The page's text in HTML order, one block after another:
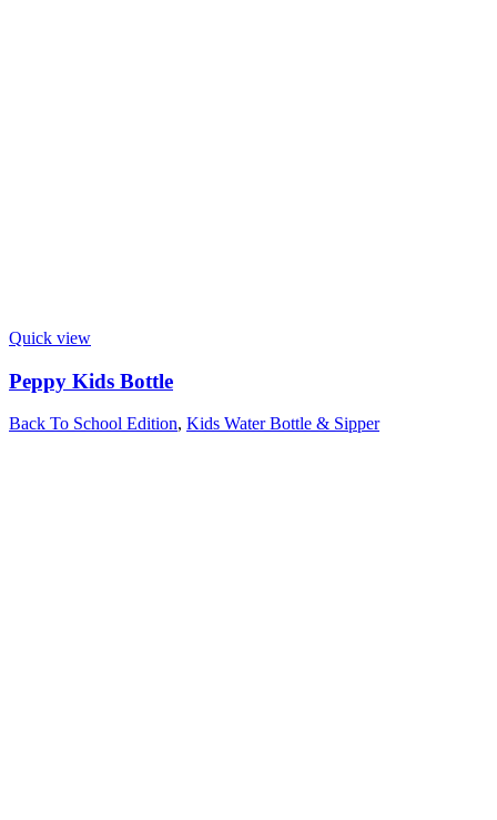
Quick view
Peppy Kids Bottle
Back To School Edition, Kids Water Bottle & Sipper